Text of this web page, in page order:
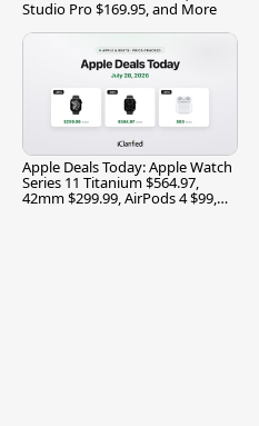
Studio Pro $169.95, and More
Apple Deals Today: Apple Watch
Series 11 Titanium $564.97,
42mm $299.99, AirPods 4 $99,